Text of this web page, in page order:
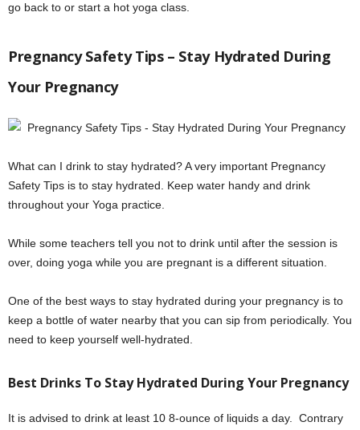
go back to or start a hot yoga class.
Pregnancy Safety Tips – Stay Hydrated During
Your Pregnancy
What can I drink to stay hydrated? A very important Pregnancy
Safety Tips is to stay hydrated. Keep water handy and drink
throughout your Yoga practice.
While some teachers tell you not to drink until after the session is
over, doing yoga while you are pregnant is a different situation.
One of the best ways to stay hydrated during your pregnancy is to
keep a bottle of water nearby that you can sip from periodically. You
need to keep yourself well-hydrated.
Best Drinks To Stay Hydrated During Your Pregnancy
It is advised to drink at least 10 8-ounce of liquids a day. Contrary